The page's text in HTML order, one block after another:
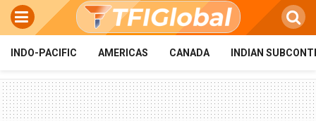
INDO-PACIFIC AMERICAS CANADA INDIAN